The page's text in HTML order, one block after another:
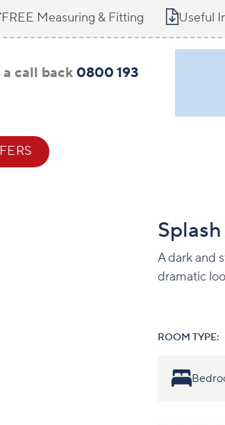
FREE Measuring & Fitting Useful
a call back 0800 193
CONTACT
A dark and
dramatic
ROOM TYPE: